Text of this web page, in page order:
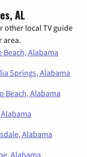
AL
other local TV guide
area.
Beach, Alabama
Springs, Alabama
Beach, Alabama
Alabama
Alabama